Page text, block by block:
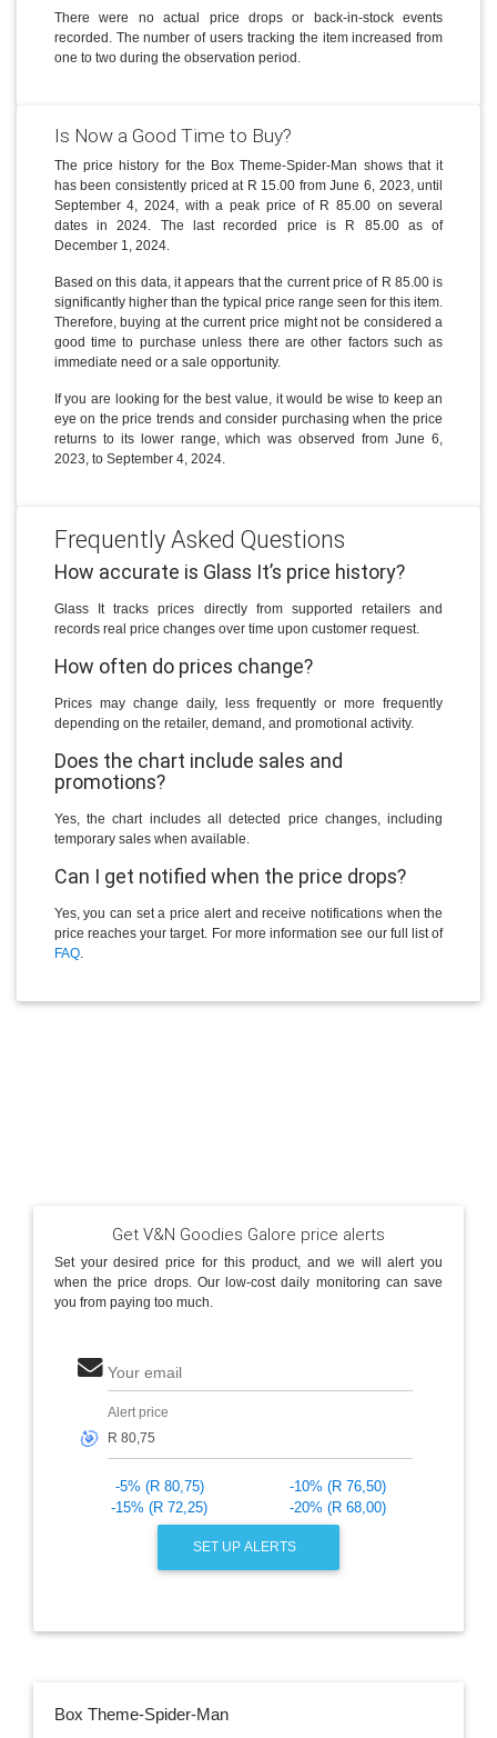
There were no actual price drops or back-in-stock events
recorded. The number of users tracking the item increased from
one to two during the observation period.
Is Now a Good Time to Buy?
The price history for the Box Theme-Spider-Man shows that it
has been consistently priced at R 15.00 from June 6, 2023, until
September 4, 2024, with a peak price of R 85.00 on several
dates in 2024. The last recorded price is R 85.00 as of
December 1, 2024.
Based on this data, it appears that the current price of R 85.00 is
significantly higher than the typical price range seen for this item.
Therefore, buying at the current price might not be considered a
good time to purchase unless there are other factors such as
immediate need or a sale opportunity.
If you are looking for the best value, it would be wise to keep an
eye on the price trends and consider purchasing when the price
returns to its lower range, which was observed from June 6,
2023, to September 4, 2024.
Frequently Asked Questions
How accurate is Glass It’s price history?
Glass It tracks prices directly from supported retailers and
records real price changes over time upon customer request.
How often do prices change?
Prices may change daily, less frequently or more frequently
depending on the retailer, demand, and promotional activity.
Does the chart include sales and
promotions?
Yes, the chart includes all detected price changes, including
temporary sales when available.
Can I get notified when the price drops?
Yes, you can set a price alert and receive notifications when the
price reaches your target. For more information see our full list of
FAQ.
Get V&N Goodies Galore price alerts
Set your desired price for this product, and we will alert you
when the price drops. Our low-cost daily monitoring can save
you from paying too much.
Your email
🎯
Alert price
-5% (R 80,75)
-10% (R 76,50)
-15% (R 72,25)
-20% (R 68,00)
SET UP ALERTS
Box Theme-Spider-Man